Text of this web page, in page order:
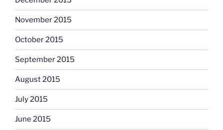
November 2015
October 2015
September 2015
August 2015
July 2015
June 2015